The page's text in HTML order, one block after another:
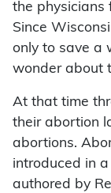
the physicians
Since
only to save a
wonder about
At that time
their abortion
abortions.
introduced in
authored by